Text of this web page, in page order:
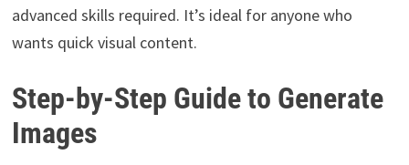
advanced skills required. It’s ideal for anyone who
wants quick visual content.
Step-by-Step Guide to Generate
Images